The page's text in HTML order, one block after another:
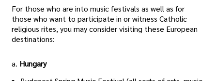
For those who are into music festivals as well as for
those who want to participate in or witness Catholic
religious rites, you may consider visiting these European
destinations:
a. Hungary